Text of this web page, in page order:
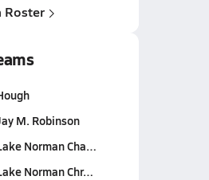
Roster
M. Robinson
Norman Cha…
Norman Chr…